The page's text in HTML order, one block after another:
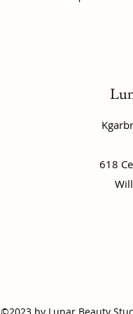
618
©2023 by Lunar Beauty